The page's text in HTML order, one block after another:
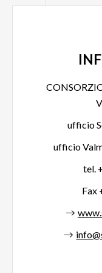
ufficio
ufficio
tel.
Fax